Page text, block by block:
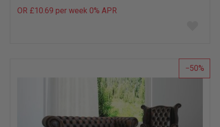
OR £10.69 per week 0% APR
list
50